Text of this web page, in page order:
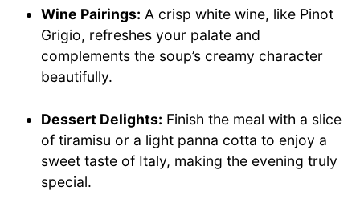
Wine Pairings: A crisp white wine, like Pinot
Grigio, refreshes your palate and
complements the soup’s creamy character
beautifully.
Dessert Delights: Finish the meal with a slice
of tiramisu or a light panna cotta to enjoy a
sweet taste of Italy, making the evening truly
special.